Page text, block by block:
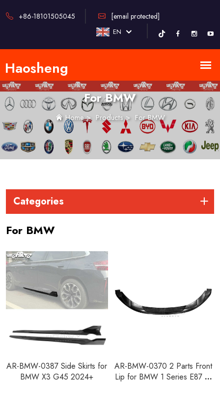
+86-18101505045 [email protected]
EN
For BMW
Home> Products> For BMW
Categories
For BMW
AR-BMW-0387 Side Skirts for
BMW X3 G45 2024+
AR-BMW-0370 2 Parts Front
Lip for BMW 1 Series E87 M